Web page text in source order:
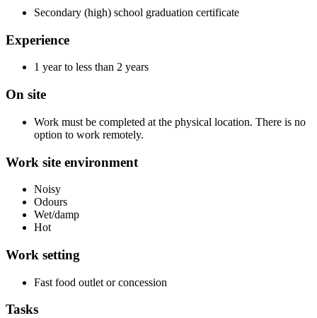
Secondary (high) school graduation certificate
Experience
1 year to less than 2 years
On site
Work must be completed at the physical location. There is no
option to work remotely.
Work site environment
Noisy
Odours
Wet/damp
Hot
Work setting
Fast food outlet or concession
Tasks